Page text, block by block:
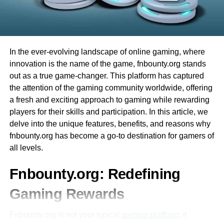
other complex movements that are difficult to pull off on an
It also helps players learn skills faster, practice more
accurately, and be able to react much faster than they
would without the headset since it’s easier for them to see
all the details. It also appeals togamers who enjoy fast-
paced action games by letting them feel as though they’re
actually in the game.
VR Gaming’s Drawbacks
There are many benefits to VR gaming, but there are also
sickness, which can occur when your body and eyes tell
you one thing while the images displayed on the screen
suggest something else (like if you’re moving around a lot
Integration with Other Educational Tools
Microsoft Teams, and Zoom.
This interoperability enhances workflow
efficiency for both students and educators.
Mobile Accessibility
The platform is optimized for mobile
devices, allowing users to access their
A dedicated mobile app ensures that
students can stay updated even without a
desktop or laptop.
is no need to study complicated rules, so you can start
having fun right away. Plus, there are many different
games to try. Whether you like card games or spinning
wheels, Evolution Casino has something for everyone.
Finally, the best part is that you can play from the comfort
of your home. You don’t have to travel, and you can enjoy
all the excitement of a live casino from your computer or
phone. This makes Evolution Casino very convenient and
fun for everyone!
What is Evolution Baccarat?
can play at Evolution Casino. It is a card game that many
people around the world enjoy. One reason why Evolution
Baccarat is so popular is that it is easy to learn. The goal
of the game is simple: you want to have a total that is
In the ever-evolving landscape of online gaming, where
innovation is the name of the game, fnbounty.org stands
out as a true game-changer. This platform has captured
the attention of the gaming community worldwide, offering
a fresh and exciting approach to gaming while rewarding
players for their skills and participation. In this article, we
delve into the unique features, benefits, and reasons why
fnbounty.org has become a go-to destination for gamers of
all levels.
Fnbounty.org: Redefining
Gaming Rewards